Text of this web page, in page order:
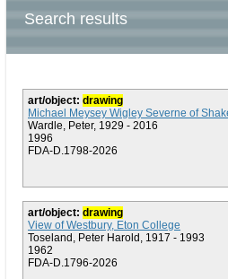
Search results
art/object: drawing
Michael Meysey Wigley Severne of
Wardle, Peter, 1929 - 2016
1996
FDA-D.1798-2026
art/object: drawing
View of Westbury, Eton College
Toseland, Peter Harold, 1917 - 1993
1962
FDA-D.1796-2026